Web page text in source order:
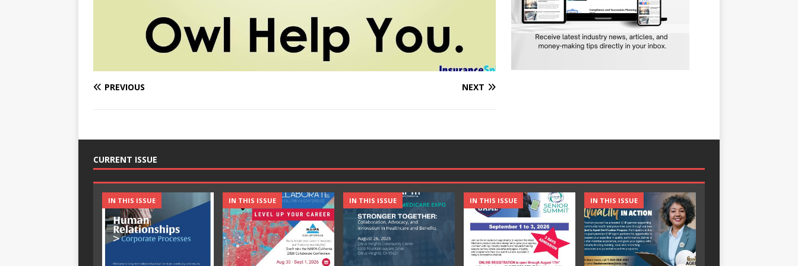
PREVIOUS NEXT
CURRENT ISSUE
IN THIS ISSUE IN THIS ISSUE IN THIS ISSUE IN THIS ISSUE IN THIS ISSUE